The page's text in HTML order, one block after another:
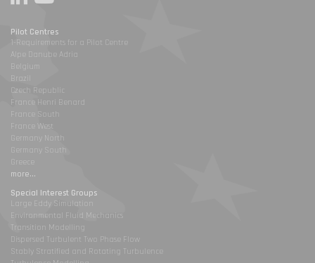
Pilot Centres
1-Requirements for a Pilot Centre
Alpe Danube Adria
Belgium
Brazil
Czech Republic
France Henri Benard
France South
France West
Germany North
Germany South
Greece
more...
Special Interest Groups
Large Eddy Simulation
Environmental Fluid Mechanics
Transition Modelling
Dispersed Turbulent Two Phase Flow
Stably Stratified and Rotating Turbulence